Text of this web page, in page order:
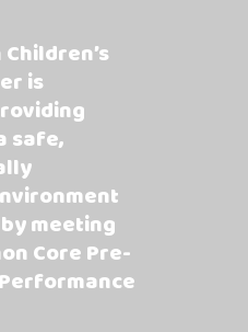
is
safe,
meeting
Core Pre-